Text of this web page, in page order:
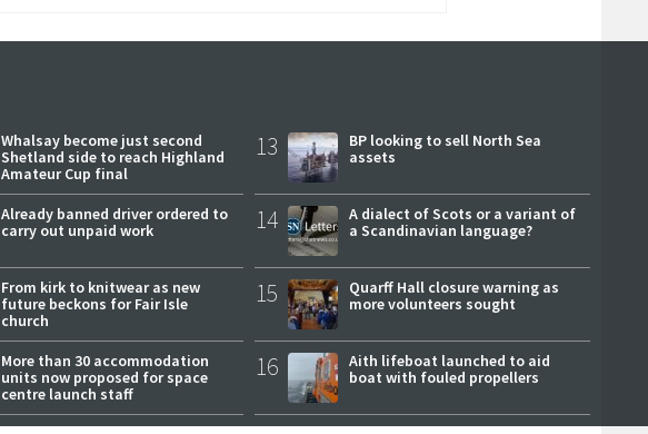
Whalsay become just second
Shetland side to reach Highland
Amateur Cup final
Already banned driver ordered to
carry out unpaid work
From kirk to knitwear as new
future beckons for Fair Isle
church
More than 30 accommodation
units now proposed for space
centre launch staff
13
BP looking to sell North Sea
assets
14
A dialect of Scots or a variant of
a Scandinavian language?
15
Quarff Hall closure warning as
more volunteers sought
16
Aith lifeboat launched to aid
boat with fouled propellers